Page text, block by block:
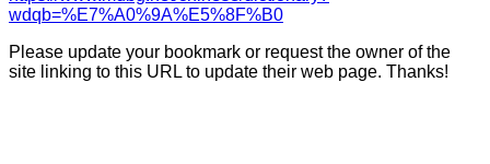
wdqb=%E7%A0%9A%E5%8F%B0
Please update your bookmark or request the owner of the
site linking to this URL to update their web page. Thanks!